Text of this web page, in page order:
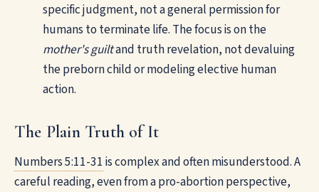
specific judgment, not a general permission for
humans to terminate life. The focus is on the
mother's guiltand truth revelation, not devaluing
the preborn child or modeling elective human
action.
The Plain Truth of It
Numbers 5:11-31 is complex and often misunderstood. A
careful reading, even from a pro-abortion perspective,